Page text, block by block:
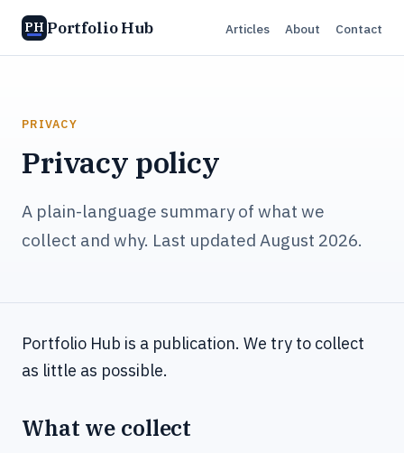
PH Portfolio Hub Articles About Contact
PRIVACY
Privacy policy
A plain-language summary of what we
collect and why. Last updated August 2026.
Portfolio Hub is a publication. We try to collect
as little as possible.
What we collect